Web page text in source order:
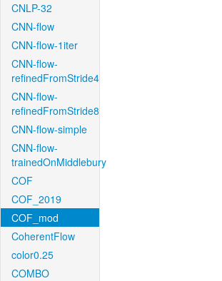
CNLP-32
CNN-flow
CNN-flow-1iter
CNN-flow-
refinedFromStride4
CNN-flow-
refinedFromStride8
CNN-flow-simple
CNN-flow-
trainedOnMiddlebury
COF
COF_2019
COF_mod
CoherentFlow
color0.25
COMBO